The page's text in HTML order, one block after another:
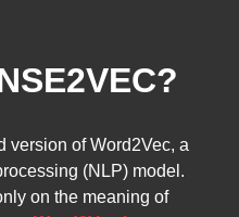
version of Word2Vec, a
(NLP) model.
on the meaning of